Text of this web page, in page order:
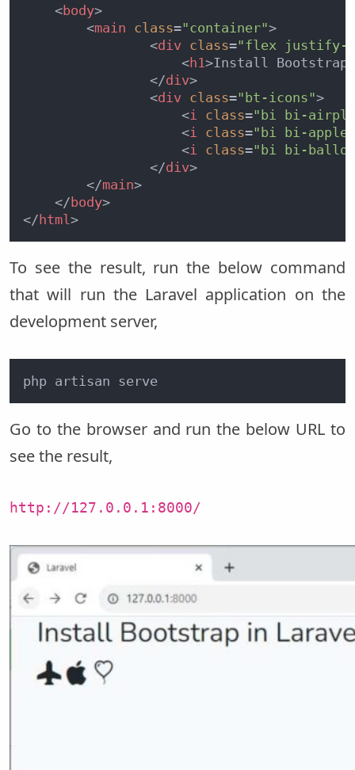
<body>
<main class="container">
<div class="flex justify-
<h1>Install Bootstrap
</div>
<div class="bt-icons">
<i class="bi bi-
<i class="bi bi-apple"
<i class="bi bi-
</div>
</main>
</body>
</html >
To see the result, run the below command
that will run the Laravel application on the
development server,
php artisan serve
Go to the browser and run the below URL to
see the result,
http://127.0.0.1:8000/